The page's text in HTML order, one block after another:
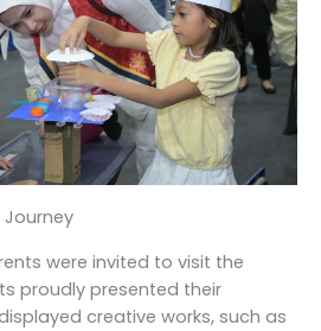
Journey
were invited to visit the
proudly presented their
creative works, such as